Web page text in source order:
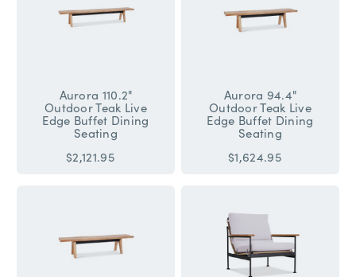
Aurora 110.2"
Outdoor Teak Live
Edge Buffet Dining
Seating
$2,121.95
Aurora 94.4"
Outdoor Teak Live
Edge Buffet Dining
Seating
$1,624.95